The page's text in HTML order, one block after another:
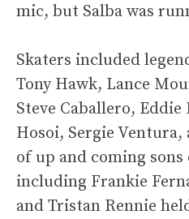
mic, but Salba was
Skaters included
Tony Hawk, Lance
Steve Caballero,
Hosoi, Sergie Ventura,
of up and coming
including Frankie
and Tristan Rennie